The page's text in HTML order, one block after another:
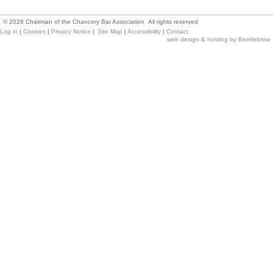
© 2026 Chairman of the Chancery Bar Association All rights reserved
Log in | Cookies | Privacy Notice | Site Map | Accessibility | Contact
web design & hosting by Beetlebrow